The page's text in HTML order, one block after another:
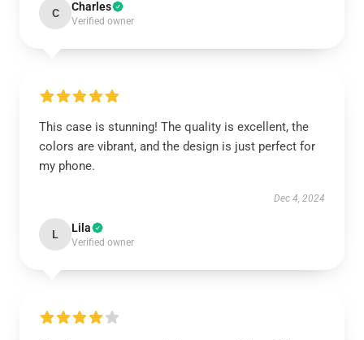
C Charles
Verified owner
This case is stunning! The quality is excellent, the
colors are vibrant, and the design is just perfect for
my phone.
Dec 4, 2024
L Lila
Verified owner